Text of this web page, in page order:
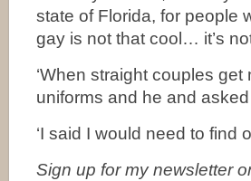
state of Florida, for people
gay is not that cool… it’s
‘When straight couples
uniforms and he and
‘I said I would need to find
Sign up for my newsletter